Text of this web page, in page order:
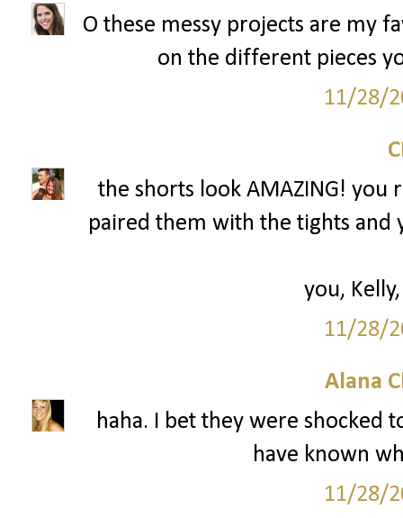
O these messy projects are my
on the different pieces
11/28/
the shorts look AMAZING! you
paired them with the tights and
you,
11/28/
Alana
haha. I bet they were shocked
have known
11/28/